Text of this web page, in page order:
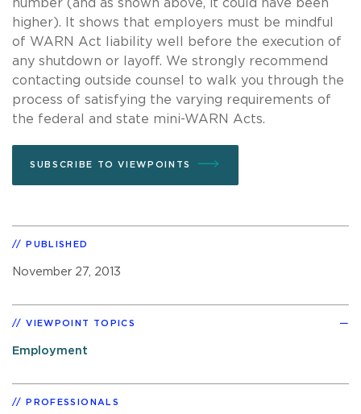
number (and as shown above, it could have been
higher). It shows that employers must be mindful
of WARN Act liability well before the execution of
any shutdown or layoff. We strongly recommend
contacting outside counsel to walk you through the
process of satisfying the varying requirements of
the federal and state mini-WARN Acts.
SUBSCRIBE TO VIEWPOINTS
PUBLISHED
November 27, 2013
VIEWPOINT TOPICS
Employment
PROFESSIONALS